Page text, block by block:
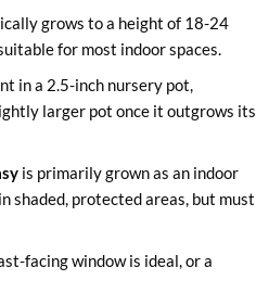
grows to a height of 18-24
for most indoor spaces.
in a 2.5-inch nursery pot,
larger pot once it outgrows its
is primarily grown as an indoor
shaded, protected areas, but must
facing window is ideal, or a